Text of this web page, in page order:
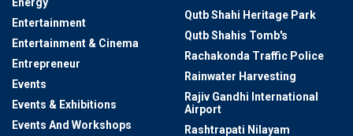
Entertainment
Entertainment & Cinema
Entrepreneur
Events
Events & Exhibitions
Events And Workshops
Qutb Shahi Heritage Park
Qutb Shahis Tomb's
Rachakonda Traffic Police
Rainwater Harvesting
Rajiv Gandhi International
Airport
Rashtrapati Nilayam